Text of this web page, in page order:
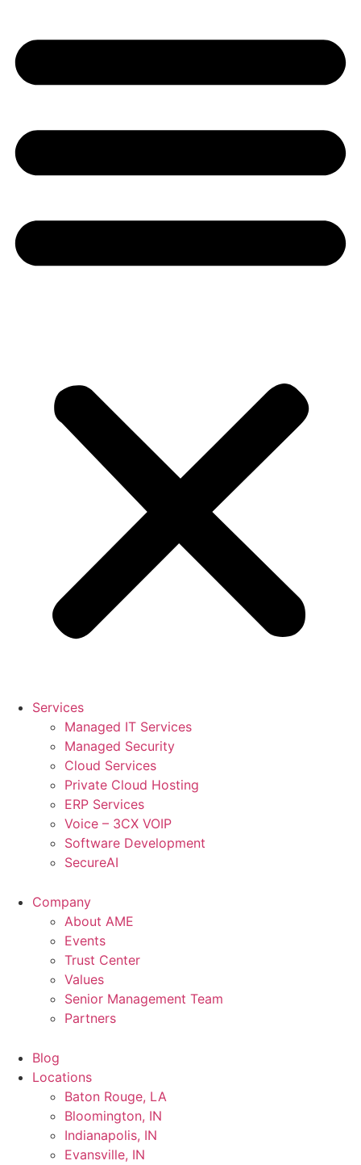
Services
Managed IT Services
Managed Security
Cloud Services
Private Cloud Hosting
ERP Services
Voice – 3CX VOIP
Software Development
SecureAI
Company
About AME
Events
Trust Center
Values
Senior Management Team
Partners
Blog
Locations
Baton Rouge, LA
Bloomington, IN
Indianapolis, IN
Evansville, IN